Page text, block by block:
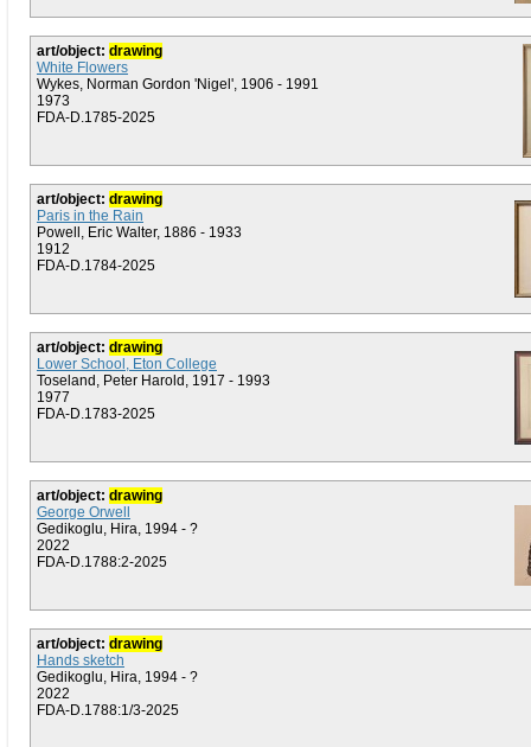
art/object: drawing
White Flowers
Wykes, Norman Gordon 'Nigel', 1906 - 1991
1973
FDA-D.1785-2025
art/object: drawing
Paris in the Rain
Powell, Eric Walter, 1886 - 1933
1912
FDA-D.1784-2025
art/object: drawing
Lower School, Eton College
Toseland, Peter Harold, 1917 - 1993
1977
FDA-D.1783-2025
art/object: drawing
George Orwell
Gedikoglu, Hira, 1994 - ?
2022
FDA-D.1788:2-2025
art/object: drawing
Hands sketch
Gedikoglu, Hira, 1994 - ?
2022
FDA-D.1788:1/3-2025